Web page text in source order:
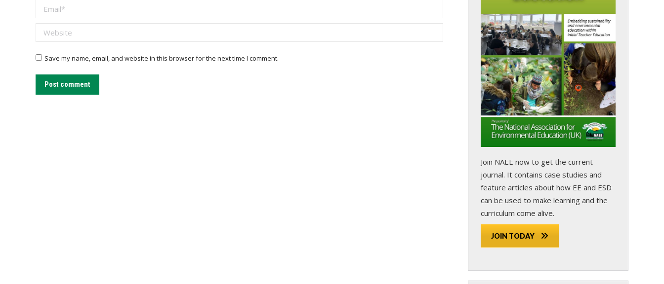
Email *
Website
Save my name, email, and website in this browser for the next time I comment.
Post comment
Join NAEE now to get the current
journal. It contains case studies and
feature articles about how EE and ESD
can be used to make learning and the
curriculum come alive.
JOIN TODAY